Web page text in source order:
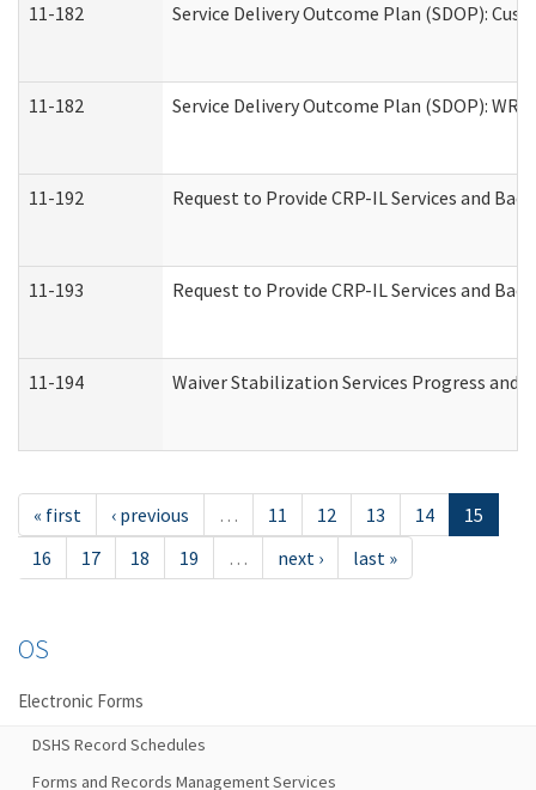
11-182 Service Delivery Outcome Plan (SDOP):
11-182 Service Delivery Outcome Plan (SDOP):
11-192 Request to Provide CRP-IL Services and
11-193 Request to Provide CRP-IL Services and
11-194 Waiver Stabilization Services Progress
« first ‹ previous … 11 12 13 14
15
16
17 18 19 … next › last »
OS
Electronic Forms
DSHS Record Schedules
Forms and Records Management Services